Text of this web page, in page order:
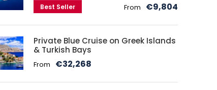
Best Seller From €9,804
Private Blue Cruise on Greek Islands
& Turkish Bays
From €32,268